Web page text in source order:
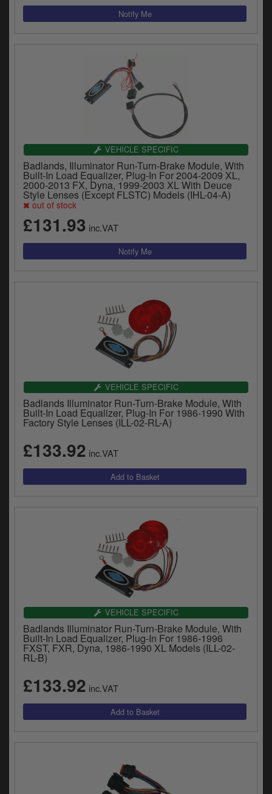
VEHICLE SPECIFIC
Badlands, Illuminator Run-Turn-Brake Module, With
Built-In Load Equalizer, Plug-In For 2004-2009 XL,
2000-2013 FX, Dyna, 1999-2003 XL With Deuce
Style Lenses (Except FLSTC) Models (IHL-04-A)
out of stock
£131.93 inc.VAT
VEHICLE SPECIFIC
Badlands Illuminator Run-Turn-Brake Module, With
Built-In Load Equalizer, Plug-In For 1986-1990 With
Factory Style Lenses (ILL-02-RL-A)
£133.92 inc.VAT
VEHICLE SPECIFIC
Badlands Illuminator Run-Turn-Brake Module, With
Built-In Load Equalizer, Plug-In For 1986-1996
FXST, FXR, Dyna, 1986-1990 XL Models (ILL-02-
RL-B)
£133.92 inc.VAT